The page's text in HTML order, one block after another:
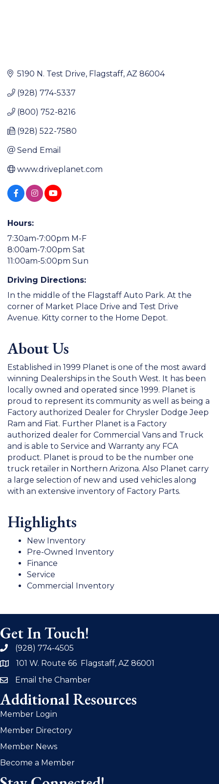
5190 N. Test Drive Flagstaff AZ 86004
(928) 774-5337
(800) 752-8216
(928) 522-7580
Send Email
www.driveplanet.com
Hours:
7:30am-7:00pm M-F
8:00am-7:00pm Sat
11:00am-5:00pm Sun
Driving Directions:
In the middle of the Flagstaff Auto Park. At the
corner of Market Place Drive and Test Drive
Avenue. Kitty corner to the Home Depot.
About Us
Established in 1999 Planet is one of the most award
winning Dealerships in the South West. It has been
locally owned and operated since 1999. Planet is
proud to represent its community as well as being a
Factory authorized Dealer for Chrysler Dodge Jeep
Ram and Fiat. Further Planet is a Factory
authorized dealer for Commercial Vans and Truck
and is able to Service and Warranty any FCA
product. Planet is proud to be the number one
truck retailer in Northern Arizona. Also Planet carry
a large selection of new and used vehicles along
with an extensive inventory of Factory Parts.
Highlights
New Inventory
Pre-Owned Inventory
Finance
Service
Commercial Inventory
Get In Touch!
phone(928) 774-4505
address101 W. Route 66 Flagstaff, AZ 86001
emailEmail the Chamber
Additional Resources
Member Login
Member Directory
Member News
Become a Member